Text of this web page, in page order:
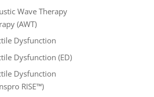
Wave Therapy
(AWT)
Dysfunction
Dysfunction (ED)
Dysfunction
RISE™)